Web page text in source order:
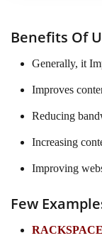
Benefits Of
Generally, it
Improves
Reducing
Increasing
Improving
Few
RACKSPACE